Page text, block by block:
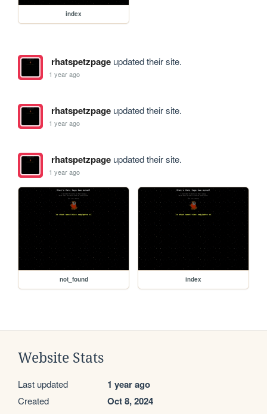
index
rhatspetzpageupdated their site.
1 year ago
rhatspetzpageupdated their site.
1 year ago
rhatspetzpageupdated their site.
1 year ago
not_found index
Website Stats
Last updated 1 year ago
Created Oct 8, 2024